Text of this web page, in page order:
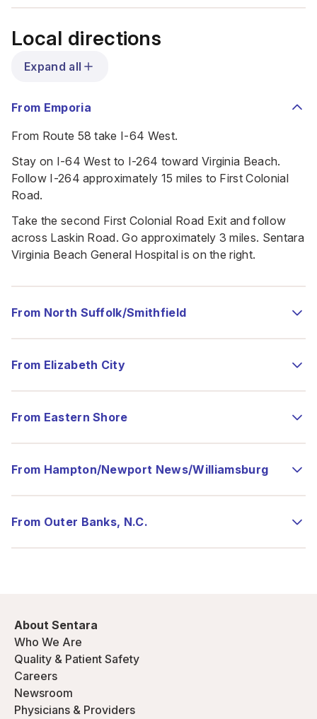
Local directions
Expand all
From Emporia
From Route 58 take I-64 West.
Stay on I-64 West to I-264 toward Virginia Beach.
Follow I-264 approximately 15 miles to First Colonial
Road.
Take the second First Colonial Road Exit and follow
across Laskin Road. Go approximately 3 miles. Sentara
Virginia Beach General Hospital is on the right.
From North Suffolk/Smithfield
From Elizabeth City
From Eastern Shore
From Hampton/Newport News/Williamsburg
From Outer Banks, N.C.
About Sentara
Who We Are
Quality & Patient Safety
Careers
Newsroom
Physicians & Providers